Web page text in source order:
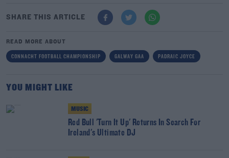
SHARE THIS ARTICLE
READ MORE ABOUT
CONNACHT FOOTBALL CHAMPIONSHIP GALWAY GAA PADRAIC JOYCE
YOU MIGHT LIKE
MUSIC
Red Bull 'Turn It Up' Returns In Search For
Ireland's Ultimate DJ